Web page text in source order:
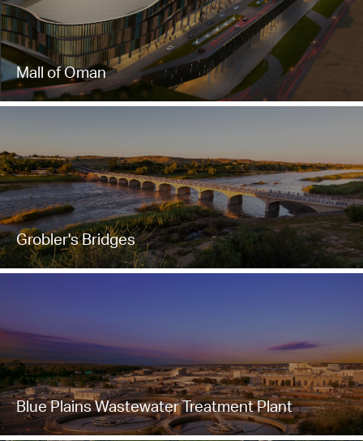
Mall of Oman
Grobler's Bridges
Blue Plains Wastewater Treatment Plant